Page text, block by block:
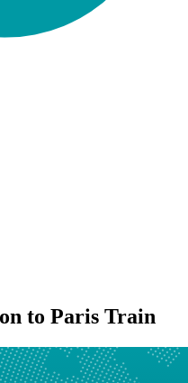
to Paris Train